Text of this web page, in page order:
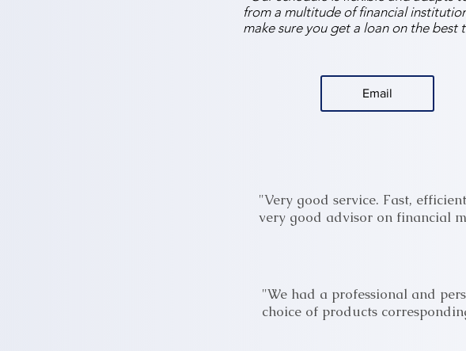
from a multitude of financial
make sure you get a loan on the best
Email
"Very good service. Fast,
very good advisor on financial
"We had a professional and
choice of products